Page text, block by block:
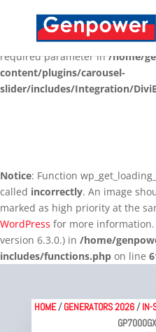
Deprecated: Optional
required parameter
required parameter in/home/
content/plugins/carousel-
slider/includes/Integration/
Notice: Function
called incorrectly. An image
marked as high priority at the
WordPress for more information.
version 6.3.0.) in /home/
includes/functions.php on line
HOME/GENERATORS 2026/IN-